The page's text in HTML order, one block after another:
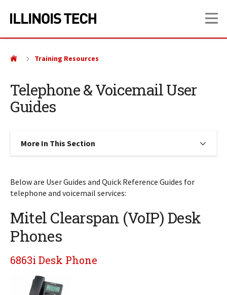
site
content
Telephone & Voicemail User
Guides
Training Resources
More In This Section Click to expose navigation links
Below are User Guides and Quick Reference Guides for
telephone and voicemail services:
Mitel Clearspan (VoIP) Desk
Phones
6863i Desk Phone